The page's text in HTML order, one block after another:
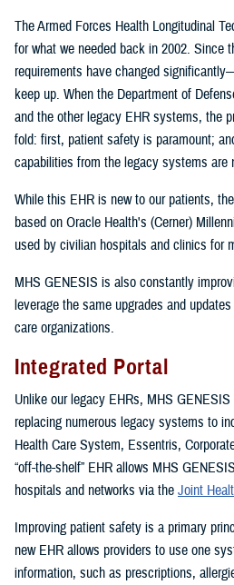
The Armed Forces Health Longitudinal
for what we needed back in 2002. Since
requirements have changed
keep up. When the Department of
and the other legacy EHR systems, the
fold: first, patient safety is paramount;
capabilities from the legacy systems are
While this EHR is new to our patients,
based on Oracle Health's (Cerner)
used by civilian hospitals and clinics for
MHS GENESIS is also constantly
leverage the same upgrades and
care organizations.
Integrated Portal
Unlike our legacy EHRs, MHS
replacing numerous legacy systems to
Health Care System, Essentris,
“off-the-shelf” EHR allows MHS
hospitals and networks via the Joint
Improving patient safety is a primary
new EHR allows providers to use one
information, such as prescriptions,